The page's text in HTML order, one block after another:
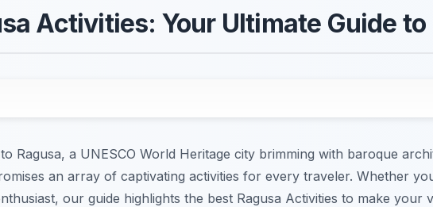
Activities: Your Ultimate Guide
Ragusa, a UNESCO World Heritage city brimming with baroque
an array of captivating activities for every traveler. Whether
our guide highlights the best Ragusa Activities to make your